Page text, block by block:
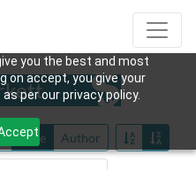
you the best and most
on accept, you give your
per our privacy policy.
Date Author